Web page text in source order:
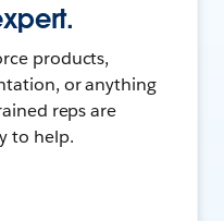
products,
or anything
reps are
to help.